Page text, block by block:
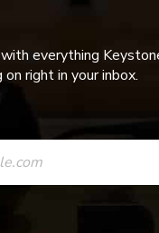
everything
right in your inbox.